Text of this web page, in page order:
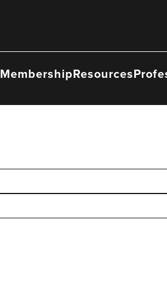
MembershipResources